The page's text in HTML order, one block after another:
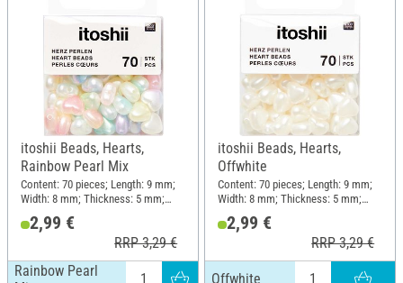
itoshii Beads, Hearts,
Rainbow Pearl Mix
Content: 70 pieces; Length: 9 mm;
Width: 8 mm; Thickness: 5 mm;
Material: Plastic
2,99 €
RRP 3,29 €
Rainbow Pearl
itoshii Beads, Hearts,
Offwhite
Content: 70 pieces; Length: 9 mm;
Width: 8 mm; Thickness: 5 mm;
Material: Plastic
2,99 €
RRP 3,29 €
Offwhite